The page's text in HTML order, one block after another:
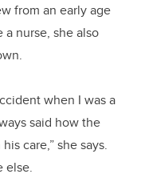
from an early age
nurse, she also
when I was a
said how the
care,” she says.
else.